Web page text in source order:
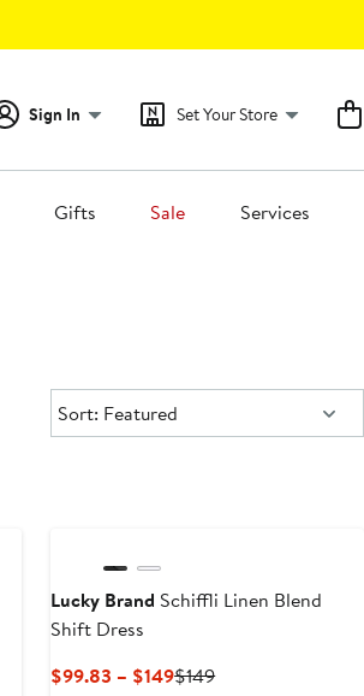
Sign In Set Your Store
Gifts Sale Services
Sort:
Sort: Featured
Lucky Brand Schiffli Linen Blend
Shift Dress
$99.83 – $149Current
$149Previous